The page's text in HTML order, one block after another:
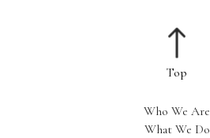
Who We Are
What We Do